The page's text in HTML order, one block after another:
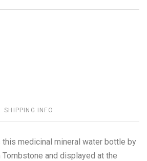
SHIPPING INFO
medicinal mineral water bottle by
Tombstone and displayed at the